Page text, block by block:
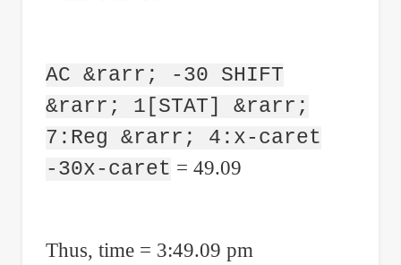
AC &rarr; -30 SHIFT
&rarr; 1[STAT] &rarr;
7:Reg &rarr; 4:x-caret
-30x-caret = 49.09
Thus, time = 3:49.09 pm